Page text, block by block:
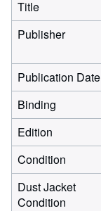
Title
Publisher
Publication Date
Binding
Edition
Condition
Dust Jacket
Condition